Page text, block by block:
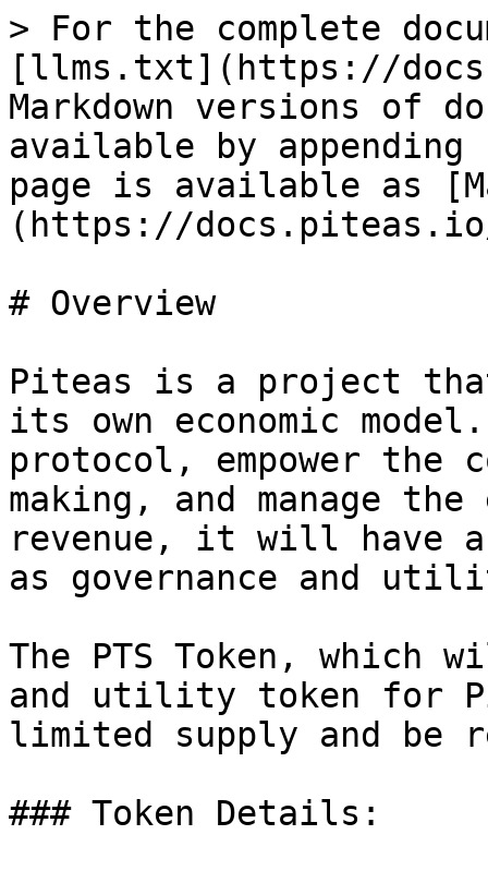
> For the complete
[llms.txt](https://
Markdown versions of
available by
page is available as
(https://
# Overview
Piteas is a project that
its own economic
protocol, empower the
making, and manage
revenue, it will have
as governance and
The PTS Token, which
and utility token for
limited supply and be
### Token Details: